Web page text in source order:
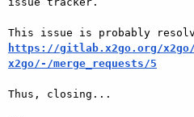
https://gitlab.x2go.org/
x2go/-/merge_requests/5
Thus, closing...